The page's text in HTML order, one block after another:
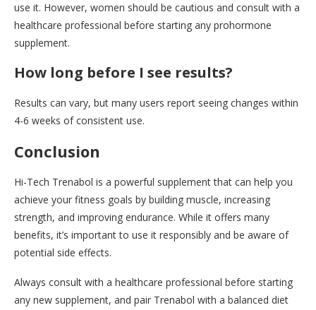
use it. However, women should be cautious and consult with a
healthcare professional before starting any prohormone
supplement.
How long before I see results?
Results can vary, but many users report seeing changes within
4-6 weeks of consistent use.
Conclusion
Hi-Tech Trenabol is a powerful supplement that can help you
achieve your fitness goals by building muscle, increasing
strength, and improving endurance. While it offers many
benefits, it’s important to use it responsibly and be aware of
potential side effects.
Always consult with a healthcare professional before starting
any new supplement, and pair Trenabol with a balanced diet